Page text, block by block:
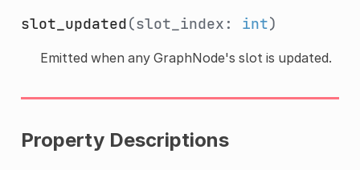
slot_updated(slot_index: int)
Emitted when any GraphNode's slot is updated.
Property Descriptions